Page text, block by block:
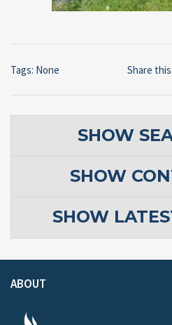
Share
Tags: None
SHOW
SHOW
SHOW
ABOUT